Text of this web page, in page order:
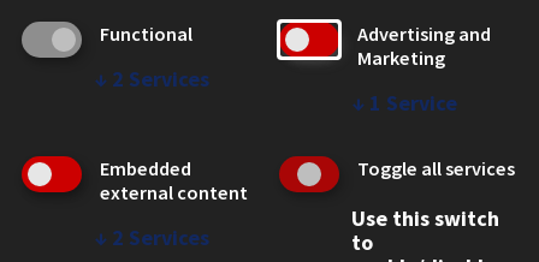
CAMPUS
Emergency Information
Employment
WEB LINKS
Functional
↓ 2 Services
Advertising and
Marketing
↓ 1 Service
Embedded
external content
↓ 2 Services
Toggle all services
Use this switch
to